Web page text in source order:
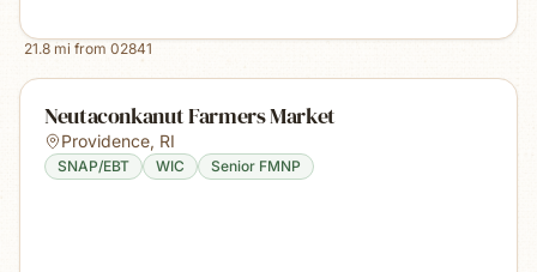
21.8 mi from 02841
Neutaconkanut Farmers Market
Providence, RI
SNAP/EBT WIC Senior FMNP